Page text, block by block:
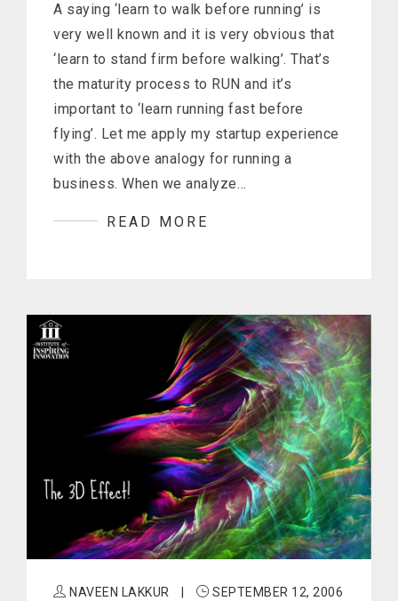
A saying ‘learn to walk before running’ is
very well known and it is very obvious that
‘learn to stand firm before walking’. That’s
the maturity process to RUN and it’s
important to ‘learn running fast before
flying’. Let me apply my startup experience
with the above analogy for running a
business. When we analyze…
READ MORE
NAVEEN LAKKUR SEPTEMBER 12, 2006